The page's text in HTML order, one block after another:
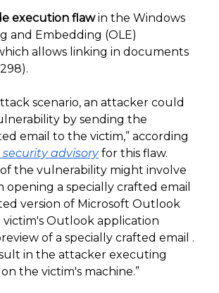
execution flawin the Windows
and Embedding (OLE)
allows linking in documents
scenario, an attacker could
by sending the
email to the victim,” according
security advisoryfor this flaw.
the vulnerability might involve
opening a specially crafted email
version of Microsoft Outlook
victim's Outlook application
of a specially crafted email .
in the attacker executing
the victim's machine.”